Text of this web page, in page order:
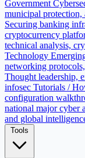
Government
municipal protection,
Securing banking
cryptocurrency
technical analysis,
Technology
networking
Thought leadership,
infosec Tutorials /
configuration
national major cyber
and global